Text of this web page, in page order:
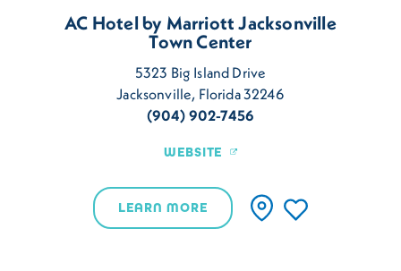
AC Hotel by Marriott Jacksonville
Town Center
5323 Big Island Drive
Jacksonville, Florida 32246
(904) 902-7456
WEBSITE
LEARN MORE